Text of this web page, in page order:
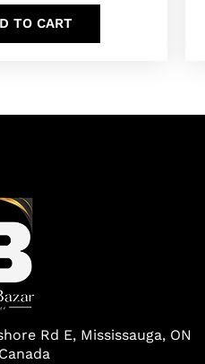
TO CART
Rd E, Mississauga, ON